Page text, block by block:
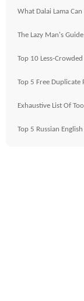
What Dalai Lama
The Lazy Man's
Top 10 Less-
Top 5 Free Duplicate
Exhaustive List Of
Top 5 Russian